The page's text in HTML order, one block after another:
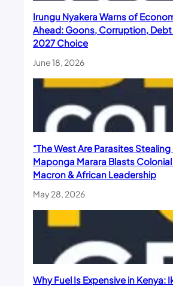
Irungu Nyakera Warns of
Ahead: Goons, Corruption, Debt
2027 Choice
June 18, 2026
“The West Are Parasites
Maponga Marara Blasts
Macron & African Leadership
May 28, 2026
Why Fuel Is Expensive in Kenya: